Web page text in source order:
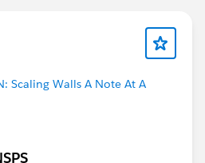
Scaling Walls A Note At A